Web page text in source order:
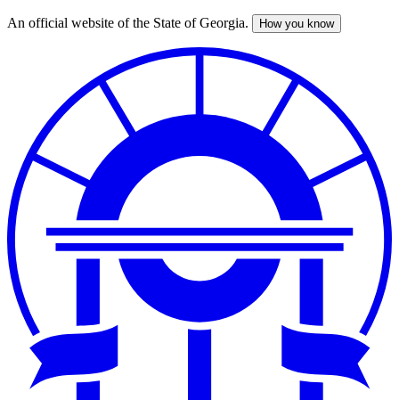
Skip
An official website of the State of Georgia. How you know